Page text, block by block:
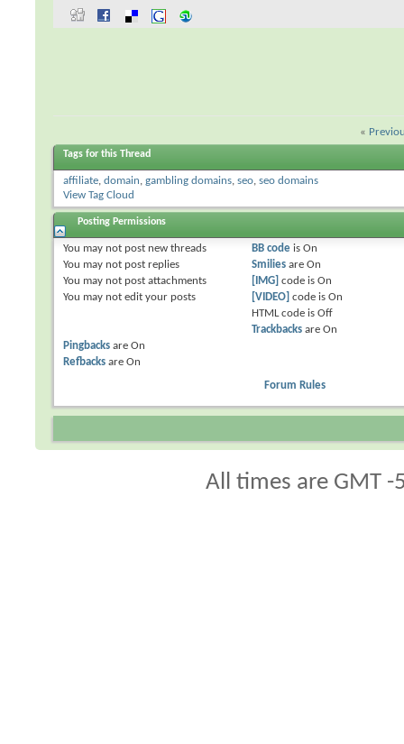
«
Tags for this Thread
affiliate,domain,gambling domains,seo,seo domains
View Tag Cloud
Posting Permissions
You may not post new threads
You may not post replies
You may not post attachments
You may not edit your posts
BB codeis On
Smiliesare On
[IMG] code is On
[VIDEO] code is On
HTML code is Off
Trackbacksare On
Pingbacks areOn
Refbacks areOn
Forum Rules
All times are GMT